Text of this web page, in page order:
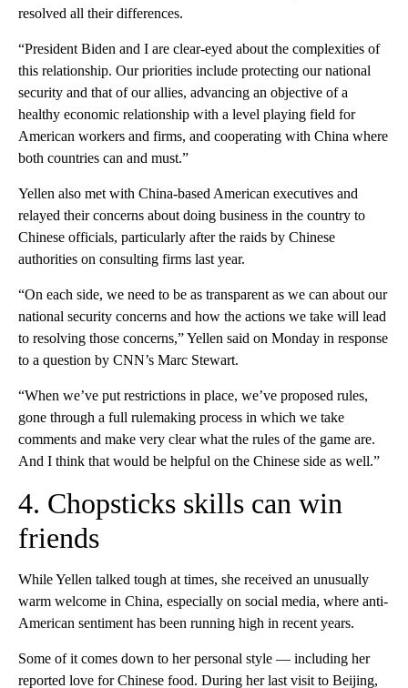
resolved all their differences.
“President Biden and I are clear-eyed about the complexities of
this relationship. Our priorities include protecting our national
security and that of our allies, advancing an objective of a
healthy economic relationship with a level playing field for
American workers and firms, and cooperating with China where
both countries can and must.”
Yellen also met with China-based American executives and
relayed their concerns about doing business in the country to
Chinese officials, particularly after the raids by Chinese
authorities on consulting firms last year.
“On each side, we need to be as transparent as we can about our
national security concerns and how the actions we take will lead
to resolving those concerns,” Yellen said on Monday in response
to a question by CNN’s Marc Stewart.
“When we’ve put restrictions in place, we’ve proposed rules,
gone through a full rulemaking process in which we take
comments and make very clear what the rules of the game are.
And I think that would be helpful on the Chinese side as well.”
4. Chopsticks skills can win
friends
While Yellen talked tough at times, she received an unusually
warm welcome in China, especially on social media, where anti-
American sentiment has been running high in recent years.
Some of it comes down to her personal style — including her
reported love for Chinese food. During her last visit to Beijing,